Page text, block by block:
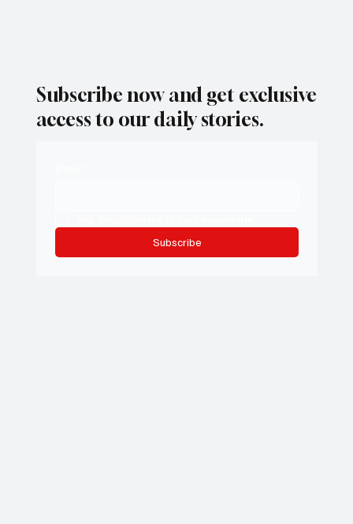
Subscribe now and get exclusive
access to our daily stories.
Subscribe